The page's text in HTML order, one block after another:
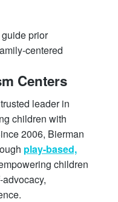
prior
centered
Centers
leader in
children with
2006, Bierman
play-based,
children